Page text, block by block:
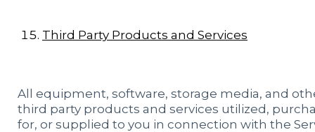
Third Party Products and Services
All equipment, software, storage media, and
third party products and services utilized,
for, or supplied to you in connection with the